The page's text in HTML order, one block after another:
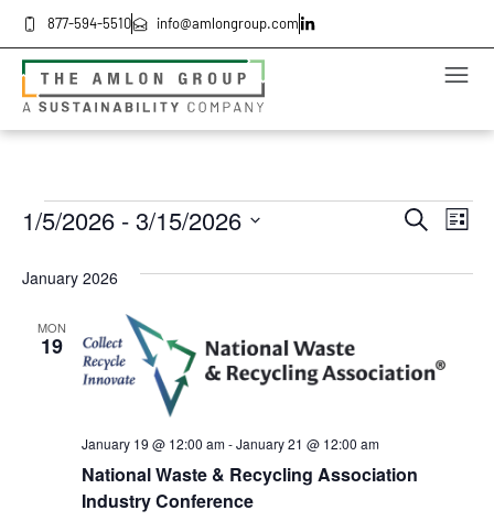
877-594-5510 info@amlongroup.com
Search
List
1/5/2026 - 3/15/2026
January 2026
MON
19
National Waste & Recycling Association
Industry Conference
January 19 @ 12:00 am-January 21 @ 12:00 am